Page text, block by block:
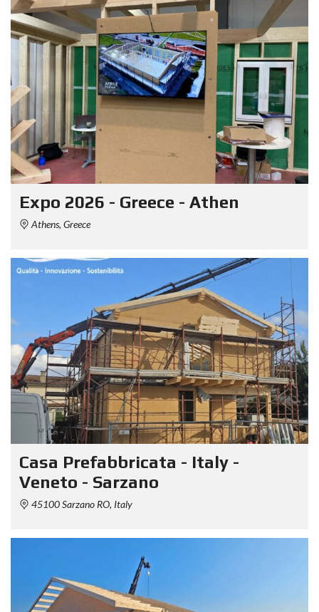
Expo 2026 - Greece - Athen
Athens, Greece
Casa Prefabbricata - Italy -
Veneto - Sarzano
45100 Sarzano RO, Italy